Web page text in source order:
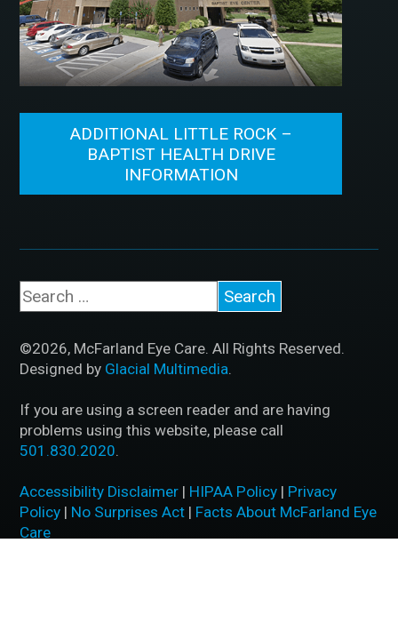
ADDITIONAL LITTLE ROCK –
BAPTIST HEALTH DRIVE
INFORMATION
©2026, McFarland Eye Care. All Rights Reserved.
Designed by Glacial Multimedia.
If you are using a screen reader and are having
problems using this website, please call
501.830.2020.
Accessibility Disclaimer | HIPAA Policy | Privacy
Policy | No Surprises Act | Facts About McFarland Eye
Care